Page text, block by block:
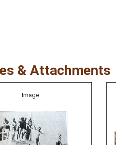
& Attachments
Image